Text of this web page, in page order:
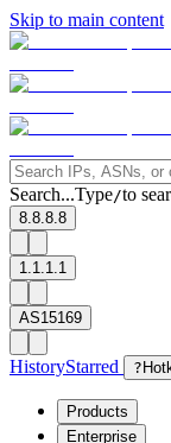
Skip to main content
Search...Type/to
8.8.8.8
1.1.1.1
AS15169
HistoryStarred ?
Products
Enterprise